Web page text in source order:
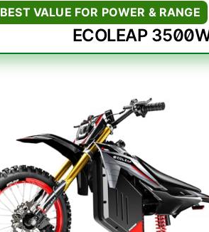
BEST VALUE FOR POWER & RANGE
ECOLEAP